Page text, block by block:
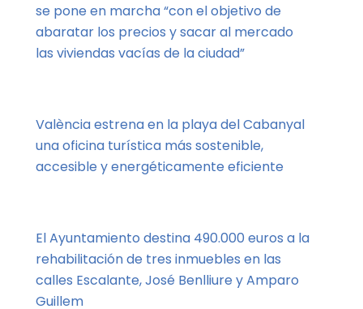
se pone en marcha “con el objetivo de
abaratar los precios y sacar al mercado
las viviendas vacías de la ciudad”
València estrena en la playa del Cabanyal
una oficina turística más sostenible,
accesible y energéticamente eficiente
El Ayuntamiento destina 490.000 euros a la
rehabilitación de tres inmuebles en las
calles Escalante, José Benlliure y Amparo
Guillem